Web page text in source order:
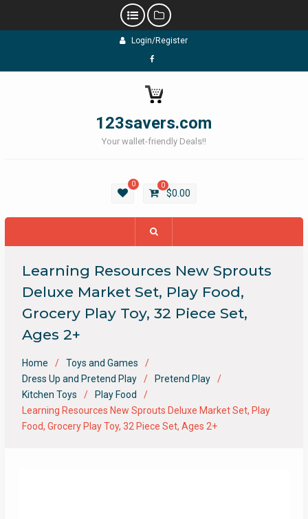
Login/Register
Facebook
123savers.com
Your wallet-friendly Deals!!
0 0
$0.00
Learning Resources New Sprouts
Deluxe Market Set, Play Food,
Grocery Play Toy, 32 Piece Set,
Ages 2+
Home
Toys and Games
Dress Up and Pretend Play
Pretend Play
Kitchen Toys
Play Food
Learning Resources New Sprouts Deluxe Market Set, Play
Food, Grocery Play Toy, 32 Piece Set, Ages 2+